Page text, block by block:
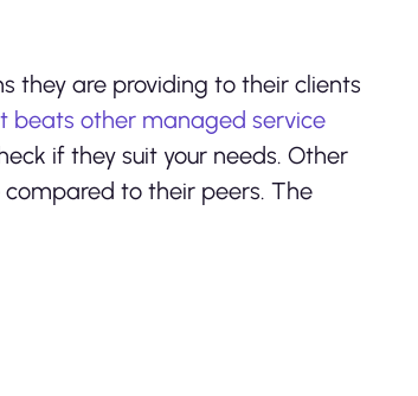
they are providing to their clients
beats other managed service
if they suit your needs. Other
to their peers. The